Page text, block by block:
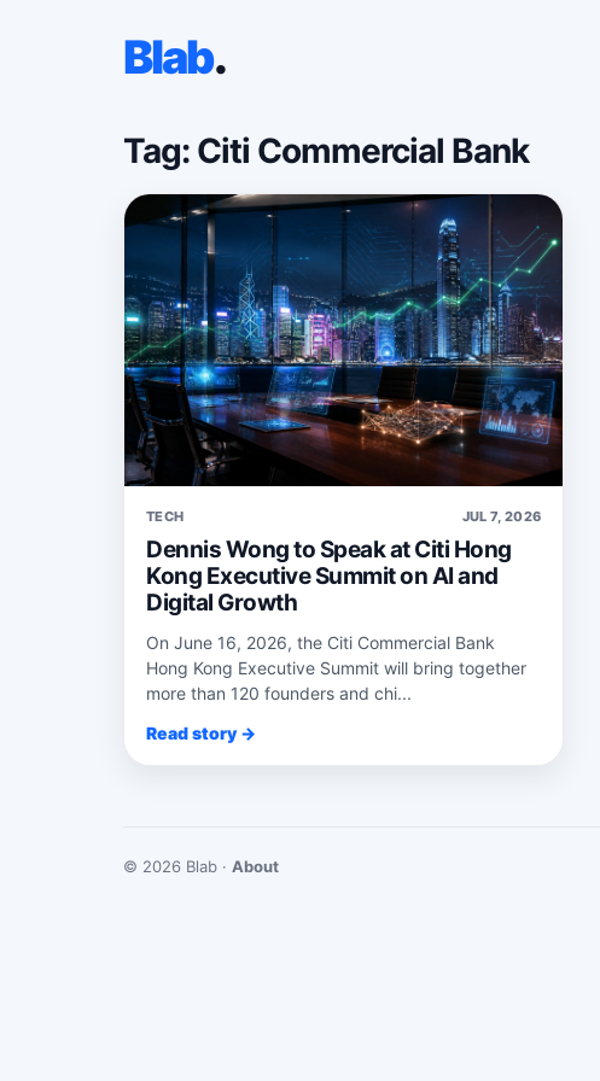
Blab.
Tag: Citi Commercial Bank
TECH JUL 7, 2026
Dennis Wong to Speak at Citi Hong
Kong Executive Summit on AI and
Digital Growth
On June 16, 2026, the Citi Commercial Bank
Hong Kong Executive Summit will bring together
more than 120 founders and chi...
Read story →
© 2026 Blab · About